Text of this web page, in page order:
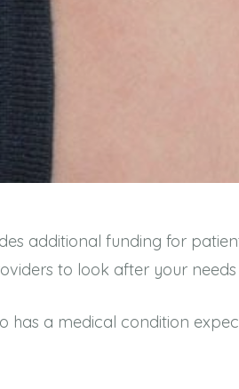
additional funding for
to look after your
has a medical condition